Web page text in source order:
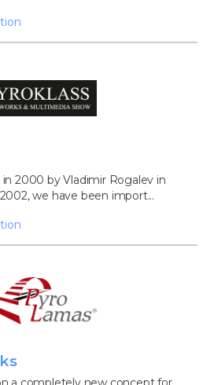
2000 by Vladimir Rogalev in
we have been import...